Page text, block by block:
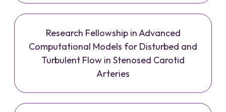
Research Fellowship in Advanced
Computational Models for Disturbed and
Turbulent Flow in Stenosed Carotid
Arteries